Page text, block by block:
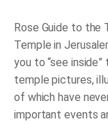
quantity
Rose Guide to the
Temple in
you to “see
temple pictures,
of which have
important events